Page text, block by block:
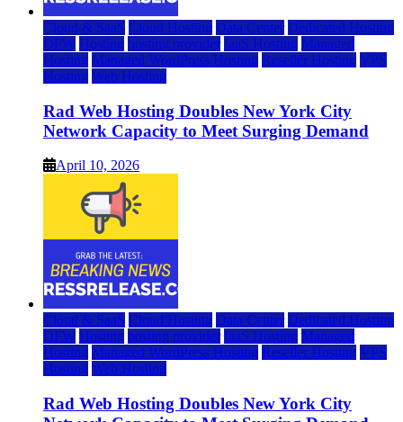
Cloud & SaaS Cloud Hosting Data Center Dedicated Hosting
DFW Hosting hosting provider IaaS Hosting Managed
Hosting Managed WordPress Hosting Reseller Hosting VPS
Hosting Web Hosting
Rad Web Hosting Doubles New York City
Network Capacity to Meet Surging Demand
April 10, 2026
Cloud & SaaS Cloud Hosting Data Center Dedicated Hosting
DFW Hosting hosting provider IaaS Hosting Managed
Hosting Managed WordPress Hosting Reseller Hosting VPS
Hosting Web Hosting
Rad Web Hosting Doubles New York City